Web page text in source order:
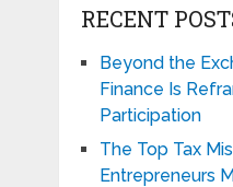
RECENT
Beyond the
Finance Is
Participation
The Top Tax
Entrepreneurs